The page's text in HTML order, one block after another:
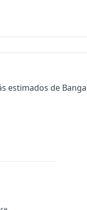
estimados de